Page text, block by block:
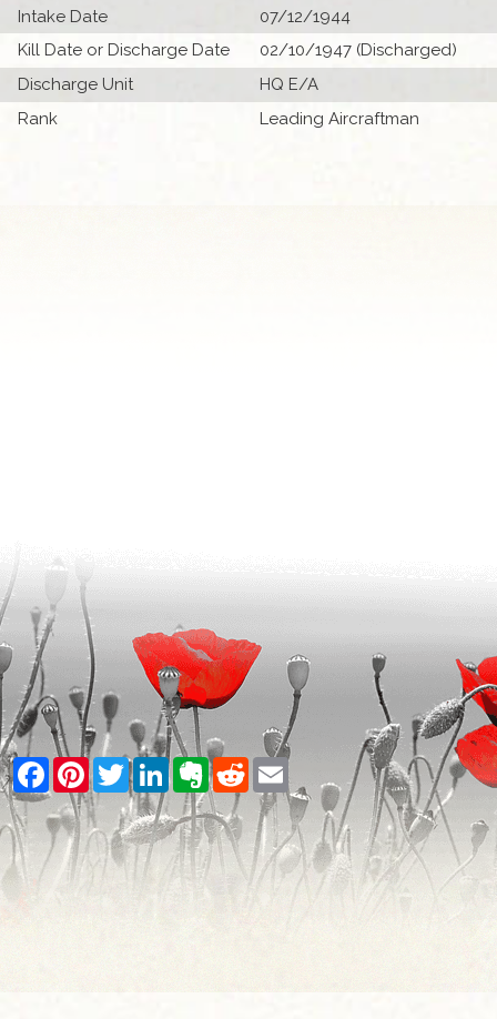
Intake Date
07/12/1944
Kill Date or Discharge Date
02/10/1947 (Discharged)
Discharge Unit
HQ E/A
Rank
Leading Aircraftman
Facebook
PinterestTwitterLinkedInEvernote
RedditEmail